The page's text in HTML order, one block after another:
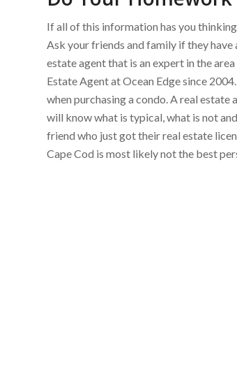
If all of this information has you
Ask your friends and family if they
estate agent that is an expert in the
Estate Agent at Ocean Edge since
when purchasing a condo. A real
will know what is typical, what is not
friend who just got their real estate
Cape Cod is most likely not the best